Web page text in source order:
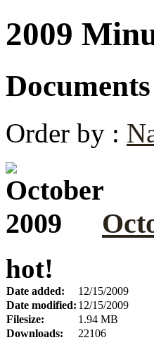
2009
Documents
Order by :
hot!
Date added:
12/15/2009
Date modified: 12/15/2009
Filesize:
1.94 MB
Downloads:
22106